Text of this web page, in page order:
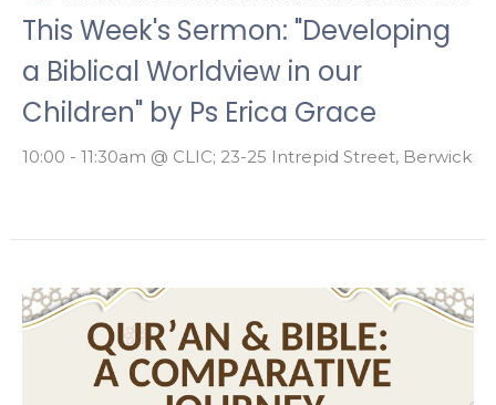
This Week's Sermon: "Developing
a Biblical Worldview in our
Children" by Ps Erica Grace
10:00 - 11:30am @ CLIC; 23-25 Intrepid Street, Berwick